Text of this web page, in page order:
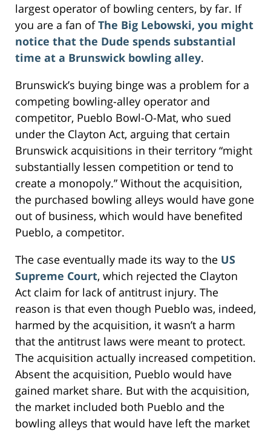
largest operator of bowling centers, by far. If
you are a fan ofThe Big Lebowski, you might
notice that the Dude spends substantial
time at a Brunswick bowling alley.
Brunswick’s buying binge was a problem for a
competing bowling-alley operator and
competitor, Pueblo Bowl-O-Mat, who sued
under the Clayton Act, arguing that certain
Brunswick acquisitions in their territory “might
substantially lessen competition or tend to
create a monopoly.” Without the acquisition,
the purchased bowling alleys would have gone
out of business, which would have benefited
Pueblo, a competitor.
The case eventually made its way to the US
Supreme Court, which rejected the Clayton
Act claim for lack of antitrust injury. The
reason is that even though Pueblo was, indeed,
harmed by the acquisition, it wasn’t a harm
that the antitrust laws were meant to protect.
The acquisition actually increased competition.
Absent the acquisition, Pueblo would have
gained market share. But with the acquisition,
the market included both Pueblo and the
bowling alleys that would have left the market